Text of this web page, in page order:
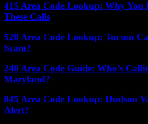
415 Area Code Lookup: Why You
These Calls
520 Area Code Lookup: Tucson
Scam?
240 Area Code Guide: Who’s
Maryland?
845 Area Code Lookup: Hudson
Alert?